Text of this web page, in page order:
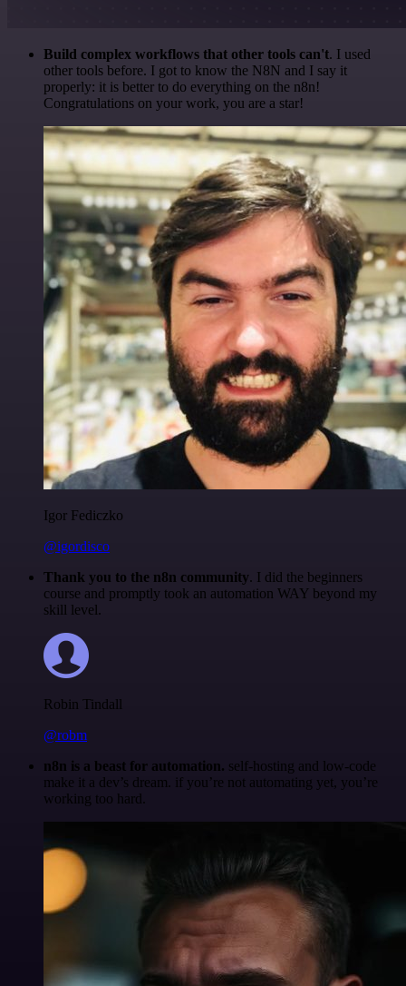
Build complex workflows that other tools can't. I used
other tools before. I got to know the N8N and I say it
properly: it is better to do everything on the n8n!
Congratulations on your work, you are a star!
Igor Fediczko
@igordisco
Thank you to the n8n community. I did the beginners
course and promptly took an automation WAY beyond my
skill level.
Robin Tindall
@robm
n8n is a beast for automation. self-hosting and low-code
make it a dev’s dream. if you’re not automating yet, you’re
working too hard.